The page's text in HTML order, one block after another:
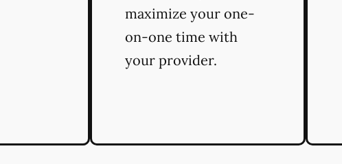
maximize your one-
on-one time with
your provider.